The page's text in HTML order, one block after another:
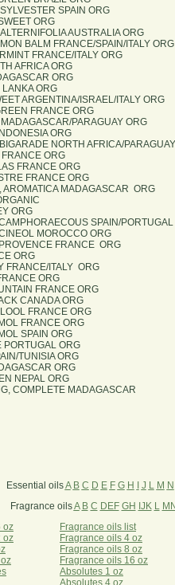
SPAIN ORG
ORG
AUSTRALIA ORG
BALM FRANCE/SPAIN/ITALY ORG
FRANCE/ITALY ORG
AFRICA ORG
ORG
ORG
ARGENTINA/ISRAEL/ITALY ORG
FRANCE ORG
PARAGUAY ORG
ORG
NORTH AFRICA/
ORG
FRANCE ORG
FRANCE ORG
AROMATICA MADAGASCAR ORG
ORG
SPAIN/
MOROCCO ORG
FRANCE ORG
ORG
FRANCE/ITALY ORG
ORG
FRANCE ORG
CANADA ORG
FRANCE ORG
FRANCE ORG
SPAIN ORG
PORTUGAL ORG
TUNISIA ORG
ORG
NEPAL ORG
COMPLETE MADAGASCAR
Essential oilsA B C D E F G H J L M N
Fragrance oilsA B C DEF GH IJK L
oz
oz
Fragrance oils list
Fragrance oils 4 oz
Fragrance oils 8 oz
Fragrance oils 16 oz
Absolutes 1 oz
Absolutes 4 oz